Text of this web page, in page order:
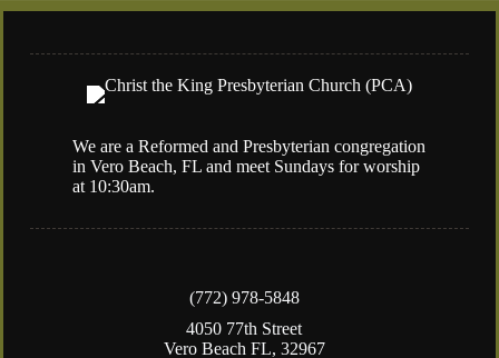
(772) 978-5848
4050 77th Street
Vero Beach FL, 32967
We are a Reformed and Presbyterian congregation
in Vero Beach, FL and meet Sundays for worship
at 10:30am.